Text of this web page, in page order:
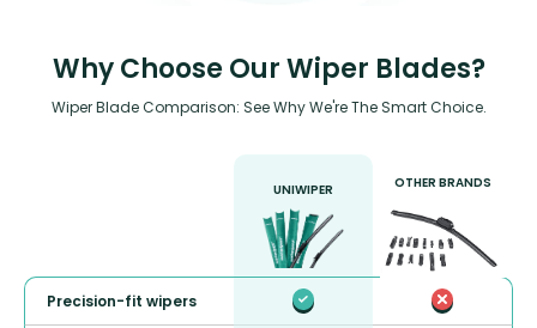
Why Choose Our Wiper Blades?
Wiper Blade Comparison: See Why We're The Smart Choice.
UNIWIPER OTHER BRANDS
Precision-fit wipers